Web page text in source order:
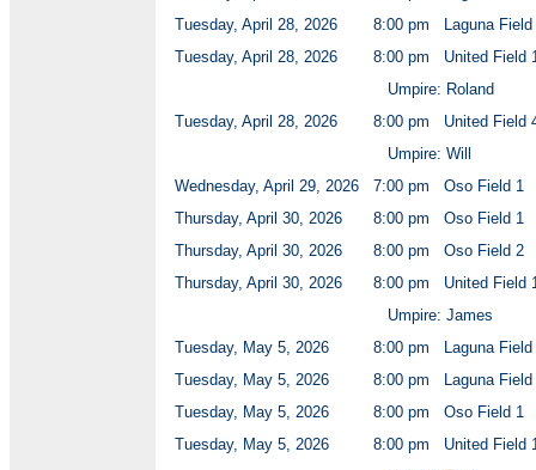
Tuesday, April 28, 2026
8:00 pm
Laguna Field
Tuesday, April 28, 2026
8:00 pm
United Field
Umpire: Roland
Tuesday, April 28, 2026
8:00 pm
United Field
Umpire: Will
Wednesday, April 29, 2026
7:00 pm
Oso Field 1
Thursday, April 30, 2026
8:00 pm
Oso Field 1
Thursday, April 30, 2026
8:00 pm
Oso Field 2
Thursday, April 30, 2026
8:00 pm
United Field
Umpire: James
Tuesday, May 5, 2026
8:00 pm
Laguna Field
Tuesday, May 5, 2026
8:00 pm
Laguna Field
Tuesday, May 5, 2026
8:00 pm
Oso Field 1
Tuesday, May 5, 2026
8:00 pm
United Field